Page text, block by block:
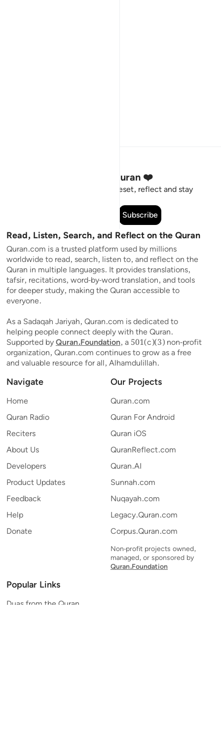
Stay Connected to the Quran ❤️
Short meaningful reminders to reset, reflect and stay
Subscribe
Read, Listen, Search, and Reflect on the Quran
Quran.com is a trusted platform used by millions
worldwide to read, search, listen to, and reflect on the
Quran in multiple languages. It provides translations,
tafsir, recitations, word-by-word translation, and tools
for deeper study, making the Quran accessible to
everyone.
As a Sadaqah Jariyah, Quran.com is dedicated to
helping people connect deeply with the Quran.
Supported byQuran.Foundation, a 501(c)(3) non-profit
organization, Quran.com continues to grow as a free
and valuable resource for all, Alhamdulillah.
Navigate
Home
Quran Radio
Reciters
About Us
Developers
Product Updates
Feedback
Help
Donate
Our Projects
Quran.com
Quran For Android
Quran iOS
QuranReflect.com
Quran.AI
Sunnah.com
Nuqayah.com
Legacy.Quran.com
Corpus.Quran.com
Non-profit projects owned,
managed, or sponsored by
Quran.Foundation
Popular Links
Duas from the Quran